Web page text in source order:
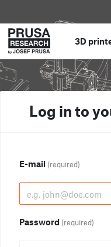
3D
Log in to
E-mail (required)
Password (required)